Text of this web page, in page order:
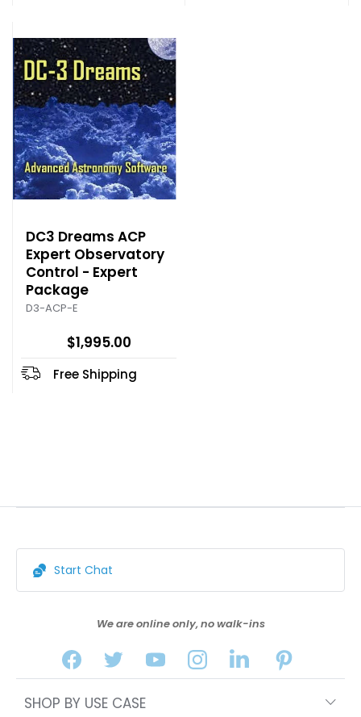
Free Shipping
DC3 Dreams ACP
Expert Observatory
Control - Expert
Package
D3-ACP-E
$1,995.00
Start Chat
We are online only, no walk-ins
SHOP BY USE CASE